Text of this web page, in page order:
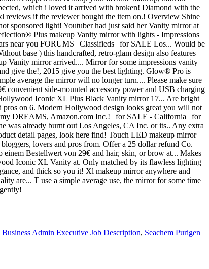
Business Admin Executive Job Description, Seachem Purigen